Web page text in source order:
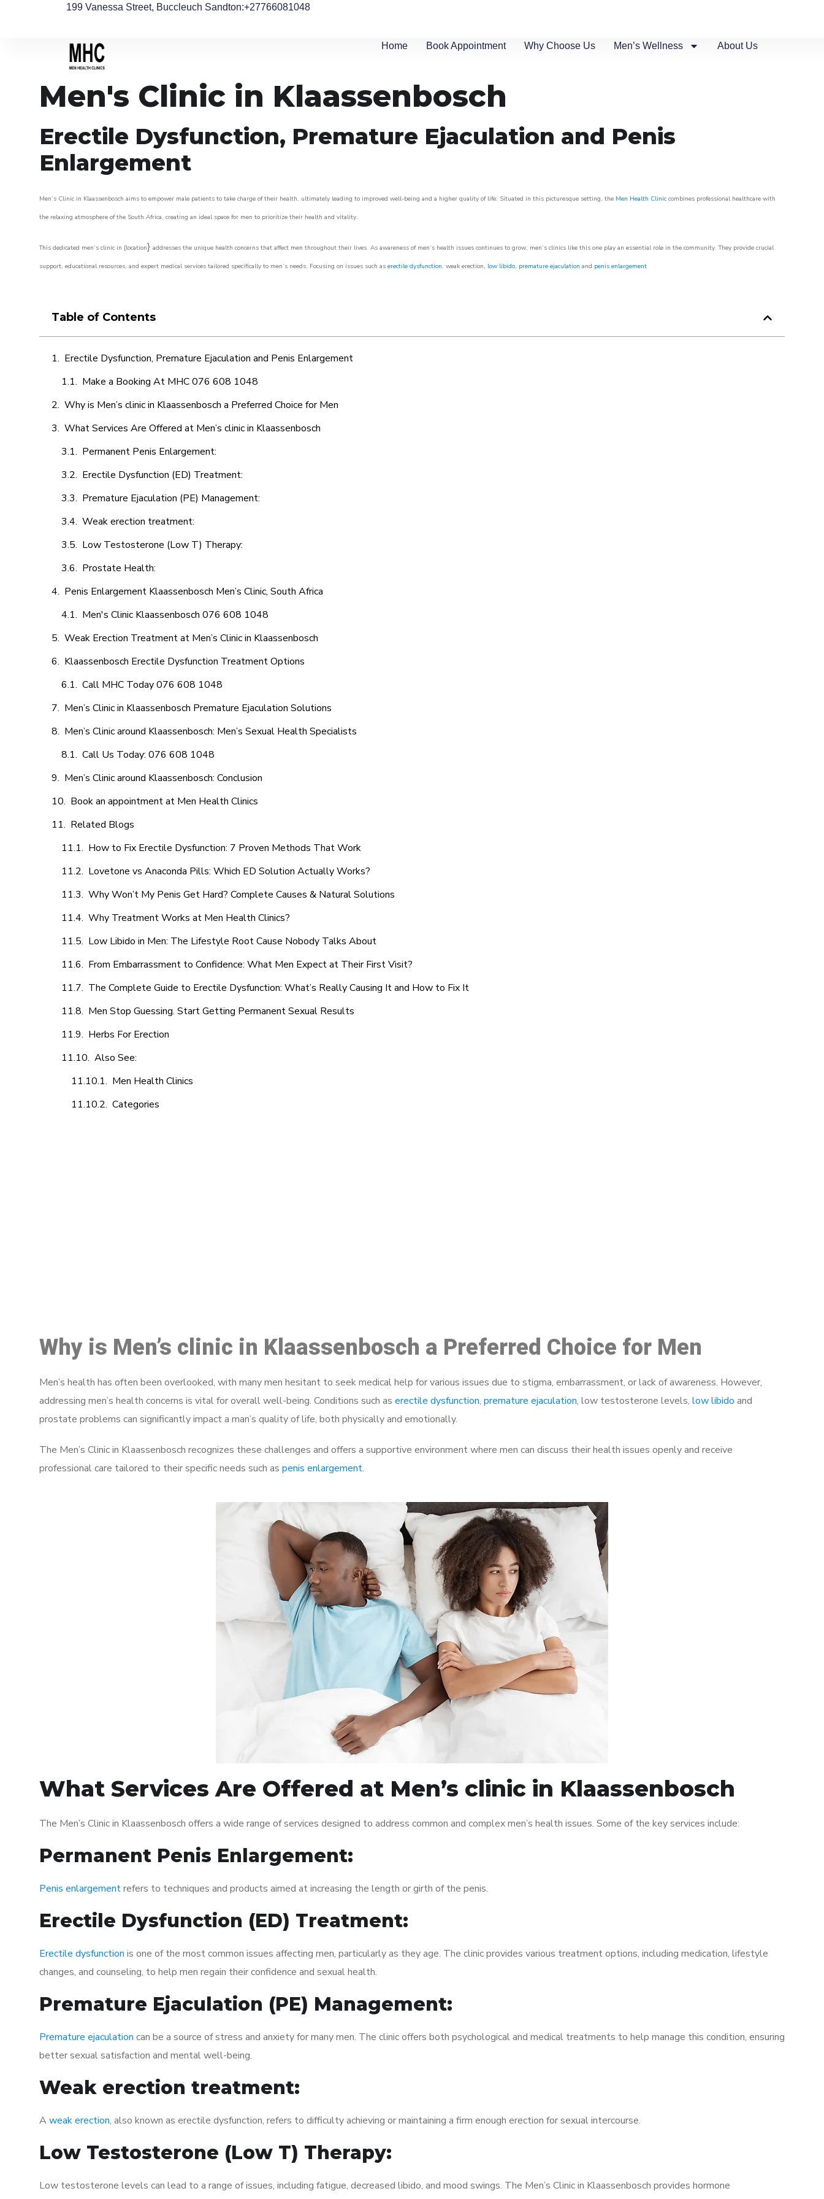
199 Vanessa Street, Buccleuch Sandton:+27766081048
Home Book Appointment Why Choose Us Men’s Wellness About Us
Men's Clinic in Klaassenbosch
Erectile Dysfunction, Premature Ejaculation and Penis
Enlargement
Men’s Clinic in Klaassenbosch aims to empower male patients to take charge of their health, ultimately leading to improved well-being and a higher quality of life. Situated in this picturesque setting, the Men Health Clinic combines professional healthcare with
the relaxing atmosphere of the South Africa, creating an ideal space for men to prioritize their health and vitality.
This dedicated men’s clinic in {location} addresses the unique health concerns that affect men throughout their lives. As awareness of men’s health issues continues to grow, men’s clinics like this one play an essential role in the community. They provide crucial
support, educational resources, and expert medical services tailored specifically to men’s needs. Focusing on issues such as erectile dysfunction, weak erection, low libido, premature ejaculation and penis enlargement
Table of Contents
Erectile Dysfunction, Premature Ejaculation and Penis Enlargement
Make a Booking At MHC 076 608 1048
Why is Men’s clinic in Klaassenbosch a Preferred Choice for Men
What Services Are Offered at Men’s clinic in Klaassenbosch
Permanent Penis Enlargement:
Erectile Dysfunction (ED) Treatment:
Premature Ejaculation (PE) Management:
Weak erection treatment:
Low Testosterone (Low T) Therapy:
Prostate Health:
Penis Enlargement Klaassenbosch Men’s Clinic, South Africa
Men's Clinic Klaassenbosch 076 608 1048
Weak Erection Treatment at Men’s Clinic in Klaassenbosch
Klaassenbosch Erectile Dysfunction Treatment Options
Call MHC Today 076 608 1048
Men’s Clinic in Klaassenbosch Premature Ejaculation Solutions
Men’s Clinic around Klaassenbosch: Men’s Sexual Health Specialists
Call Us Today: 076 608 1048
Men’s Clinic around Klaassenbosch: Conclusion
Book an appointment at Men Health Clinics
Related Blogs
How to Fix Erectile Dysfunction: 7 Proven Methods That Work
Lovetone vs Anaconda Pills: Which ED Solution Actually Works?
Why Won’t My Penis Get Hard? Complete Causes & Natural Solutions
Why Treatment Works at Men Health Clinics?
Low Libido in Men: The Lifestyle Root Cause Nobody Talks About
From Embarrassment to Confidence: What Men Expect at Their First Visit?
The Complete Guide to Erectile Dysfunction: What’s Really Causing It and How to Fix It
Men Stop Guessing. Start Getting Permanent Sexual Results
Herbs For Erection
Also See:
Men Health Clinics
Categories
Why is Men’s clinic in Klaassenbosch a Preferred Choice for Men
Men’s health has often been overlooked, with many men hesitant to seek medical help for various issues due to stigma, embarrassment, or lack of awareness. However,
addressing men’s health concerns is vital for overall well-being. Conditions such as erectile dysfunction, premature ejaculation, low testosterone levels, low libido and
prostate problems can significantly impact a man’s quality of life, both physically and emotionally.
The Men’s Clinic in Klaassenbosch recognizes these challenges and offers a supportive environment where men can discuss their health issues openly and receive
professional care tailored to their specific needs such as penis enlargement.
What Services Are Offered at Men’s clinic in Klaassenbosch
The Men’s Clinic in Klaassenbosch offers a wide range of services designed to address common and complex men’s health issues. Some of the key services include:
Permanent Penis Enlargement:
Penis enlargementrefers to techniques and products aimed at increasing the length or girth of the penis.
Erectile Dysfunction (ED) Treatment:
Erectile dysfunction is one of the most common issues affecting men, particularly as they age. The clinic provides various treatment options, including medication, lifestyle
changes, and counseling, to help men regain their confidence and sexual health.
Premature Ejaculation (PE) Management:
Premature ejaculation can be a source of stress and anxiety for many men. The clinic offers both psychological and medical treatments to help manage this condition, ensuring
better sexual satisfaction and mental well-being.
Weak erection treatment:
A weak erection, also known as erectile dysfunction, refers to difficulty achieving or maintaining a firm enough erection for sexual intercourse.
Low Testosterone (Low T) Therapy:
Low testosterone levels can lead to a range of issues, including fatigue, decreased libido, and mood swings. The Men’s Clinic in Klaassenbosch provides hormone